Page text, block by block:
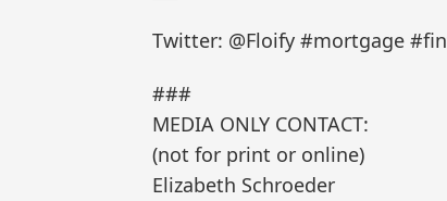
Twitter: @Floify #mortgage
###
MEDIA ONLY CONTACT:
(not for print or online)
Elizabeth Schroeder